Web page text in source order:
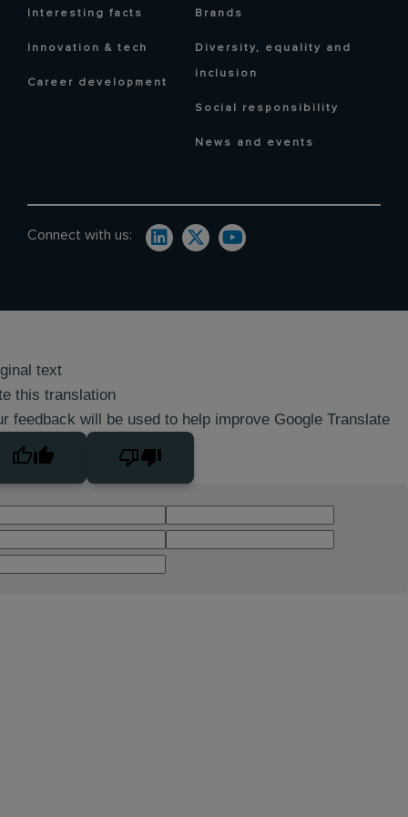
Interesting facts
Innovation & tech
Career development
Brands
Diversity, equality and
inclusion
Social responsibility
News and events
Connect with us:
text
this translation
feedback will be used to help improve Google Translate